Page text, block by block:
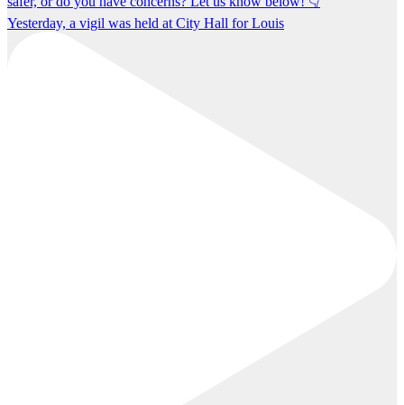
Yesterday, a vigil was held at City Hall for Louis